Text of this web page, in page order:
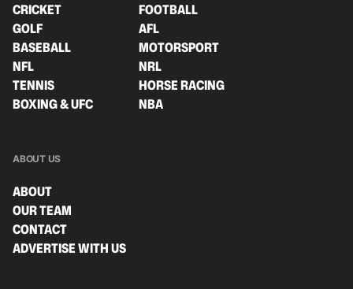
CRICKET
FOOTBALL
GOLF
AFL
BASEBALL
MOTORSPORT
NFL
NRL
TENNIS
HORSE RACING
BOXING & UFC
NBA
ABOUT US
ABOUT
OUR TEAM
CONTACT
ADVERTISE WITH US